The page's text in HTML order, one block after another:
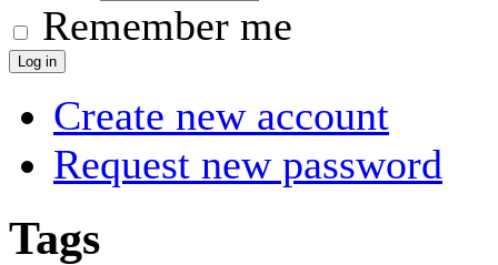
Remember me
Create new account
Request new password
Tags